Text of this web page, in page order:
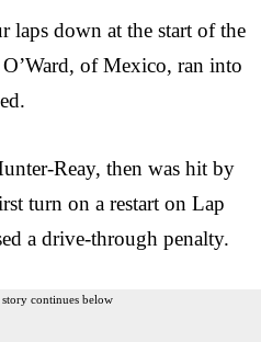
laps down at the start of the
of Mexico, ran into
Reay, then was hit by
turn on a restart on Lap
a drive-through penalty.
continues below